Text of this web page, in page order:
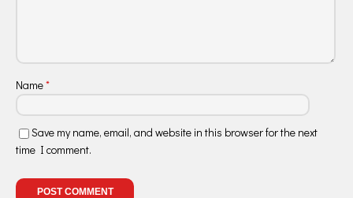
Name*
Save my name, email, and website in this browser for the next
time I comment.